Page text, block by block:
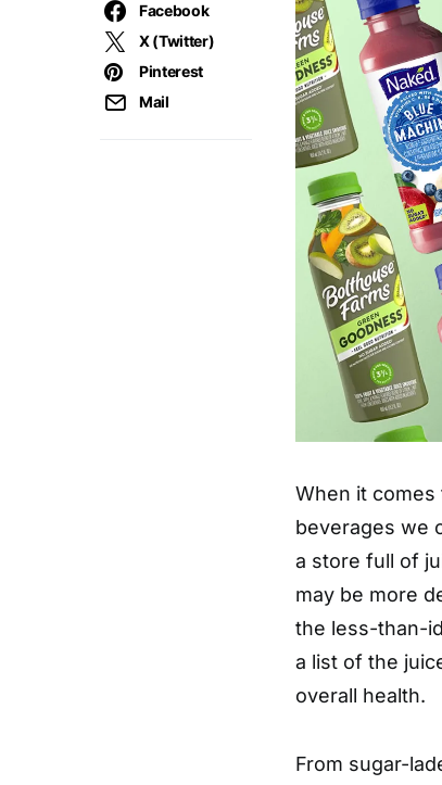
Facebook
X (Twitter)
Pinterest
Mail
When it
beverages we
a store full of
may be more
the less-than-
a list of the
overall health.
From sugar-